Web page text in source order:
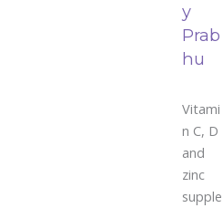
y
Prab
hu
Vitami
n C, D
and
zinc
supple